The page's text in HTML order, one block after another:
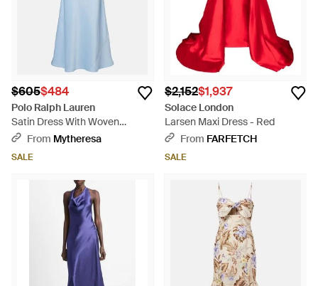
$605$484
Polo Ralph Lauren
Satin Dress With Woven
Shoulder Straps - Blue
From Mytheresa
SALE
$2,152$1,937
Solace London
Larsen Maxi Dress - Red
From FARFETCH
SALE